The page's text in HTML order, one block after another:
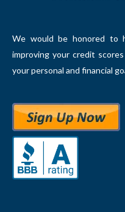
We would be honored to
improving your credit
your personal and financial